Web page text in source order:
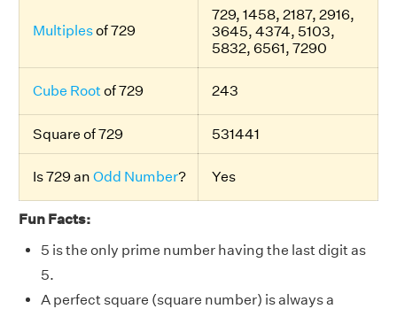
Multiplesof 729
729, 1458, 2187, 2916,
3645, 4374, 5103,
5832, 6561, 7290
Cube Root of 729 243
Square of 729 531441
Is 729 an Odd Number? Yes
Fun Facts:
5 is the only prime number having the last digit as
5.
A perfect square (square number) is always a